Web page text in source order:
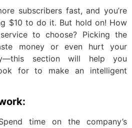
subscribers fast, and you’re
$10 to do it. But hold on! How
to choose? Picking the
money or even hurt your
section will help you
for to make an intelligent
time on the company’s